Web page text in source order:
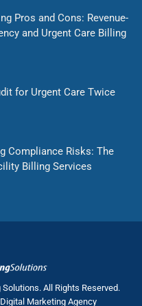
Pros and Cons: Revenue-
and Urgent Care Billing
for Urgent Care Twice
Compliance Risks: The
Billing Services
All Rights Reserved.
Marketing Agency